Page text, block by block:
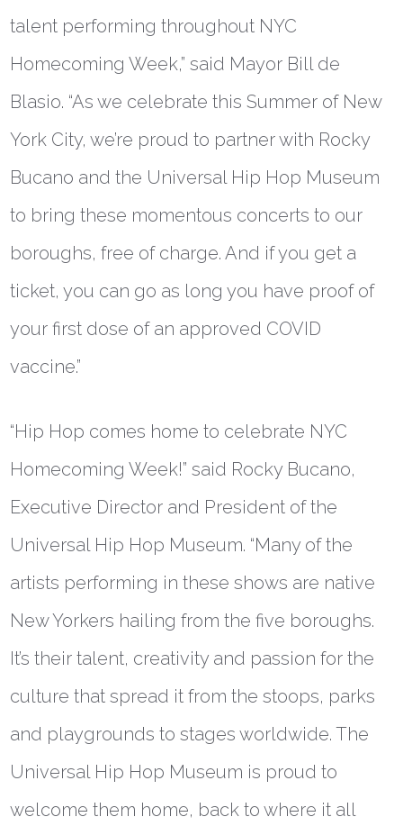
talent performing throughout NYC
Homecoming Week,” said Mayor Bill de
Blasio. “As we celebrate this Summer of New
York City, we’re proud to partner with Rocky
Bucano and the Universal Hip Hop Museum
to bring these momentous concerts to our
boroughs, free of charge. And if you get a
ticket, you can go as long you have proof of
your first dose of an approved COVID
vaccine.”
“Hip Hop comes home to celebrate NYC
Homecoming Week!” said Rocky Bucano,
Executive Director and President of the
Universal Hip Hop Museum. “Many of the
artists performing in these shows are native
New Yorkers hailing from the five boroughs.
It’s their talent, creativity and passion for the
culture that spread it from the stoops, parks
and playgrounds to stages worldwide. The
Universal Hip Hop Museum is proud to
welcome them home, back to where it all